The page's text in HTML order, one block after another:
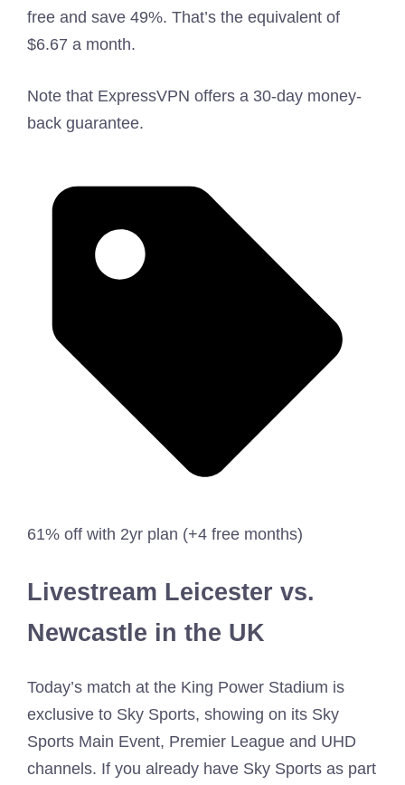
free and save 49%. That’s the equivalent of
$6.67 a month.
Note that ExpressVPN offers a 30-day money-
back guarantee.
61% off with 2yr plan (+4 free months)
Livestream Leicester vs.
Newcastle in the UK
Today’s match at the King Power Stadium is
exclusive to Sky Sports, showing on its Sky
Sports Main Event, Premier League and UHD
channels. If you already have Sky Sports as part